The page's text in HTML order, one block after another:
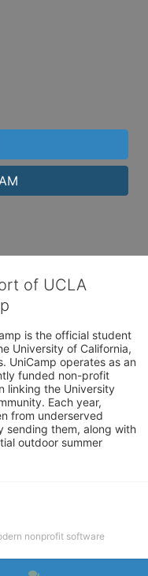
of UCLA
is the official student
University of California,
UniCamp operates as an
funded non-profit
linking the University
Each year,
from underserved
sending them, along with
outdoor summer
nonprofit software